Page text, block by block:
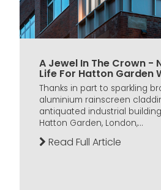
A Jewel In The Crown -
Life For Hatton Garden
Thanks in part to sparkling
aluminium rainscreen
antiquated industrial
Hatton Garden, London,...
Read Full Article